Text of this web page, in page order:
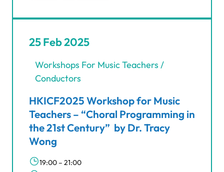
25 Feb 2025
Workshops For Music Teachers /
Conductors
HKICF2025 Workshop for Music
Teachers – “Choral Programming in
the 21st Century” by Dr. Tracy
Wong
19:00 – 21:00